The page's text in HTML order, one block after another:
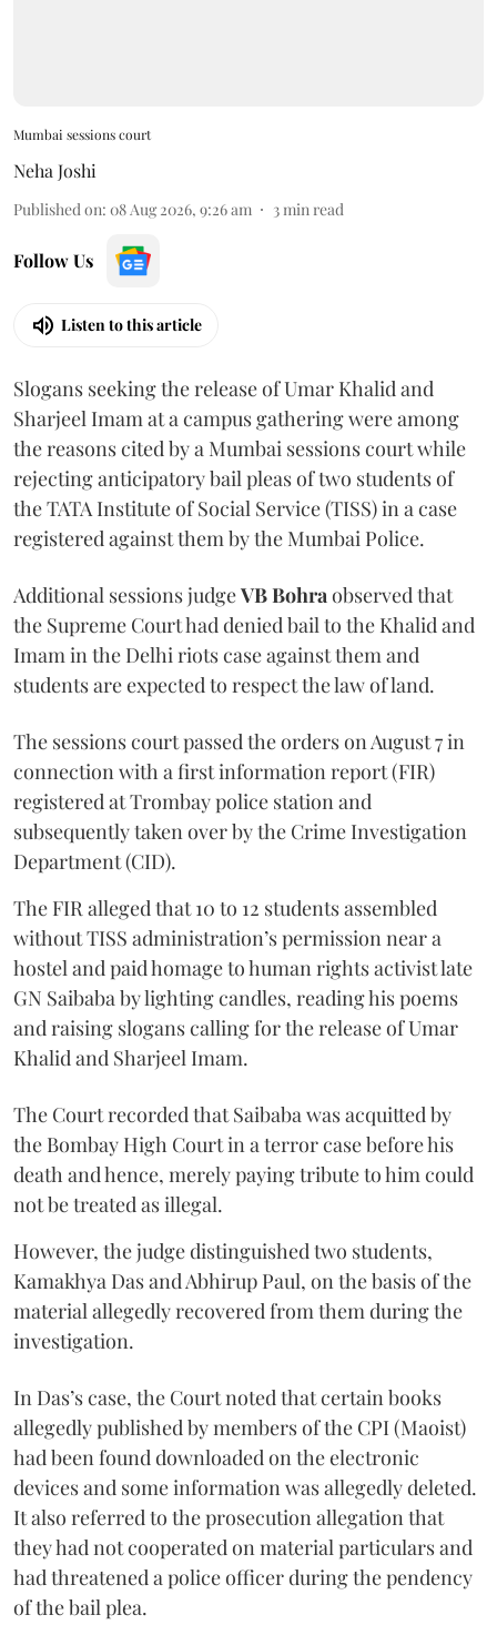
Mumbai sessions court
Neha Joshi
Published on: 08 Aug 2026, 9:26 am 3 min read
Follow Us
Listen to this article
Slogans seeking the release of Umar Khalid and
Sharjeel Imam at a campus gathering were among
the reasons cited by a Mumbai sessions court while
rejecting anticipatory bail pleas of two students of
the TATA Institute of Social Service (TISS) in a case
registered against them by the Mumbai Police.
Additional sessions judgeVB Bohra observed that
the Supreme Court had denied bail to the Khalid and
Imam in the Delhi riots case against them and
students are expected to respect the law of land.
The sessions court passed the orders on August 7 in
connection with a first information report (FIR)
registered at Trombay police station and
subsequently taken over by the Crime Investigation
Department (CID).
The FIR alleged that 10 to 12 students assembled
without TISS administration’s permission near a
hostel and paid homage to human rights activist late
GN Saibaba by lighting candles, reading his poems
and raising slogans calling for the release of Umar
Khalid and Sharjeel Imam.
The Court recorded that Saibaba was acquitted by
the Bombay High Court in a terror case before his
death and hence, merely paying tribute to him could
not be treated as illegal.
However, the judge distinguished two students,
Kamakhya Das and Abhirup Paul, on the basis of the
material allegedly recovered from them during the
investigation.
In Das’s case, the Court noted that certain books
allegedly published by members of the CPI (Maoist)
had been found downloaded on the electronic
devices and some information was allegedly deleted.
It also referred to the prosecution allegation that
they had not cooperated on material particulars and
had threatened a police officer during the pendency
of the bail plea.